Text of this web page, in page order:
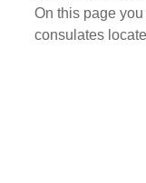
On this page
consulates